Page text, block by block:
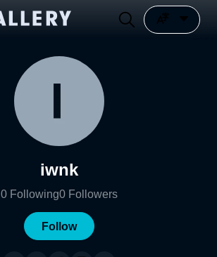
iwnk
0 Following0 Followers
Follow